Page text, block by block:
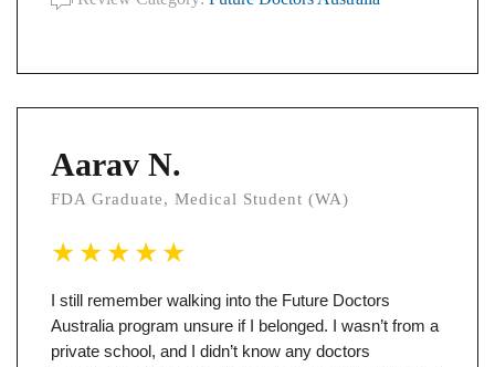
Aarav N.
FDA Graduate, Medical Student (WA)
I still remember walking into the Future Doctors
Australia program unsure if I belonged. I wasn’t from a
private school, and I didn’t know any doctors